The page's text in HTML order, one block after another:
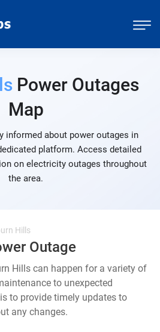
Power Outages
Map
informed about power outages in
platform. Access detailed
on electricity outages throughout
the area.
Hills
Outage
Hills can happen for a variety of
to unexpected
to provide timely updates to
any changes.